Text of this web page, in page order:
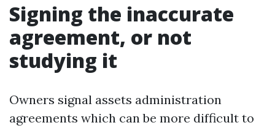
Signing the inaccurate
agreement, or not
studying it
Owners signal assets administration
agreements which can be more difficult to